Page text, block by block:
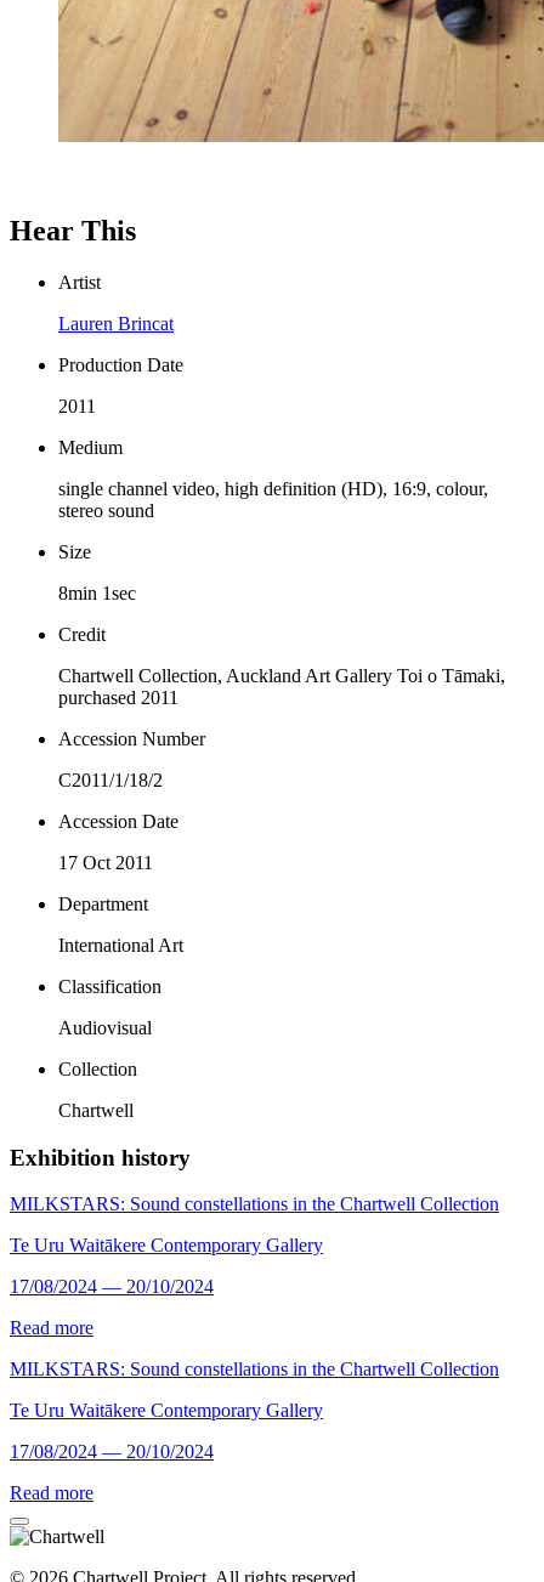
Hear This
Artist
Lauren Brincat
Production Date
2011
Medium
single channel video, high definition (HD), 16:9, colour,
stereo sound
Size
8min 1sec
Credit
Chartwell Collection, Auckland Art Gallery Toi o Tāmaki,
purchased 2011
Accession Number
C2011/1/18/2
Accession Date
17 Oct 2011
Department
International Art
Classification
Audiovisual
Collection
Chartwell
Exhibition history
MILKSTARS: Sound constellations in the Chartwell Collection
Te Uru Waitākere Contemporary Gallery
17/08/2024 — 20/10/2024
Read more
MILKSTARS: Sound constellations in the Chartwell Collection
Te Uru Waitākere Contemporary Gallery
17/08/2024 — 20/10/2024
Read more